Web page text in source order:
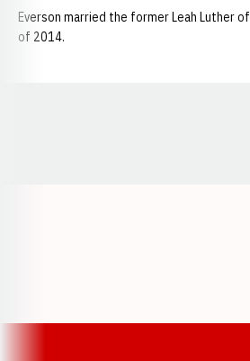
Everson married the former Leah Luther
of 2014.